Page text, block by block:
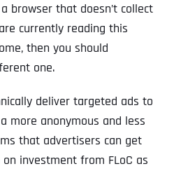
browser that doesn’t collect
currently reading this
then you should
one.
deliver targeted ads to
more anonymous and less
that advertisers can get
investment from FLoC as